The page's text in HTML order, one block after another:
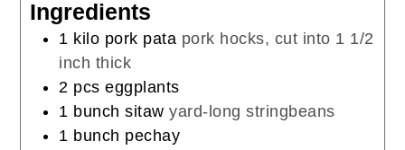
Ingredients
1 kilo pork pata pork hocks, cut into 1 1/2
inch thick
2 pcs eggplants
1 bunch sitaw yard-long stringbeans
1 bunch pechay